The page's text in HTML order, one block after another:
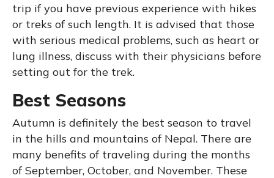
trip if you have previous experience with hikes
or treks of such length. It is advised that those
with serious medical problems, such as heart or
lung illness, discuss with their physicians before
setting out for the trek.
Best Seasons
Autumn is definitely the best season to travel
in the hills and mountains of Nepal. There are
many benefits of traveling during the months
of September, October, and November. These